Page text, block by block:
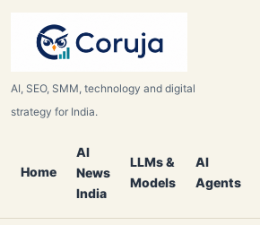
AI, SEO, SMM, technology and digital
strategy for India.
Home
AI
News
India
LLMs &
Models
AI
Agents